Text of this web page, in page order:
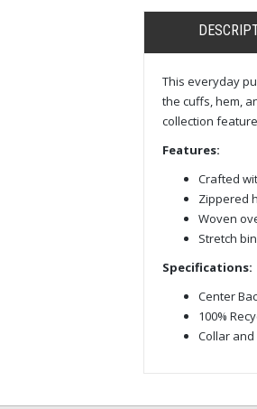
This everyday
the cuffs, hem,
collection
Features:
Crafted
Zippered
Woven
Stretch
Specifications:
Center
100%
Collar and